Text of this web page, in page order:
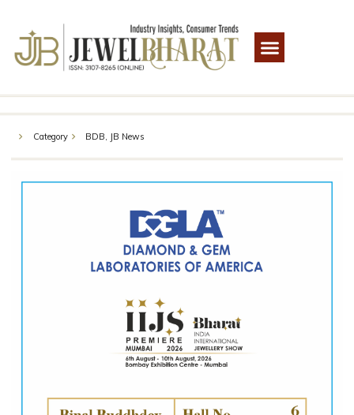
Category BDB, JB News